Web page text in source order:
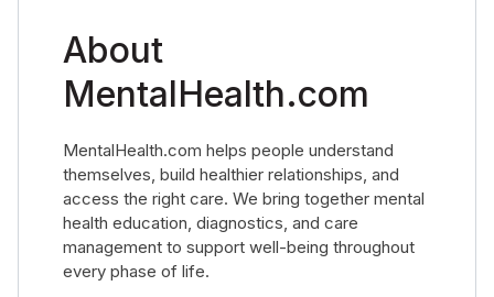
About
MentalHealth.com
MentalHealth.com helps people understand
themselves, build healthier relationships, and
access the right care. We bring together mental
health education, diagnostics, and care
management to support well-being throughout
every phase of life.